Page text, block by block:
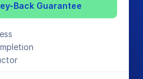
Back Guarantee